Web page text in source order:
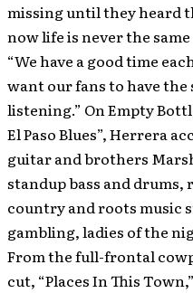
missing until they heard
now life is never the
“We have a good time
want our fans to have
listening.” On Empty
El Paso Blues”, Herrera
guitar and brothers
standup bass and
country and roots music
gambling, ladies of the
From the full-frontal
cut, “Places In This